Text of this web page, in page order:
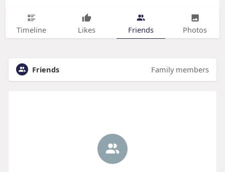
Timeline Likes Friends Photos
Friends Family members